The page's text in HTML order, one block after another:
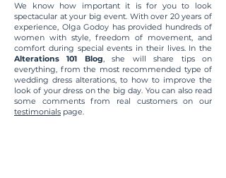
We know how important it is for you to look
spectacular at your big event. With over 20 years of
experience, Olga Godoy has provided hundreds of
women with style, freedom of movement, and
comfort during special events in their lives. In the
Alterations 101 Blog, she will share tips on
everything, from the most recommended type of
wedding dress alterations, to how to improve the
look of your dress on the big day. You can also read
some comments from real customers on our
testimonials page.